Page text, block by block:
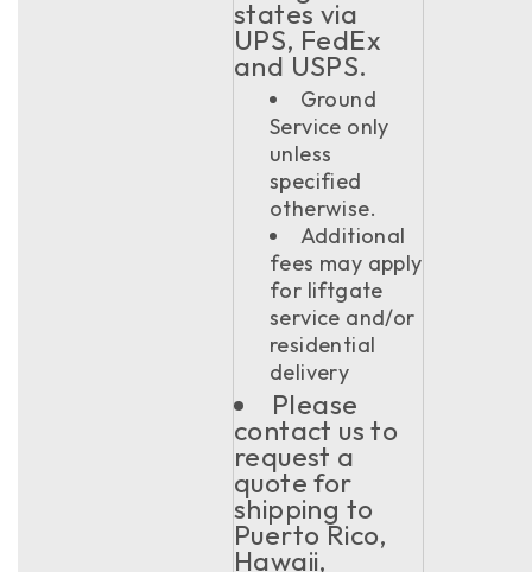
states via
UPS, FedEx
and USPS.
Ground
Service only
unless
specified
otherwise.
Additional
fees may apply
for liftgate
service and/or
residential
delivery
Please
contact us to
request a
quote for
shipping to
Puerto Rico,
Hawaii,